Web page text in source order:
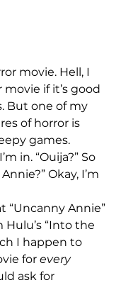
movie. Hell, I
if it’s good
But one of my
of horror is
games.
in. “Ouija?” So
Okay, I’m
“Uncanny Annie”
“Into the
I happen to
for every
ask for